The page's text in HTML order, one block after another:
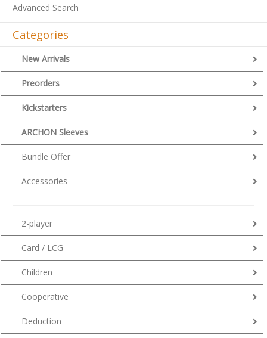
Advanced Search
Categories
New Arrivals
Preorders
Kickstarters
ARCHON Sleeves
Bundle Offer
Accessories
2-player
Card / LCG
Children
Cooperative
Deduction